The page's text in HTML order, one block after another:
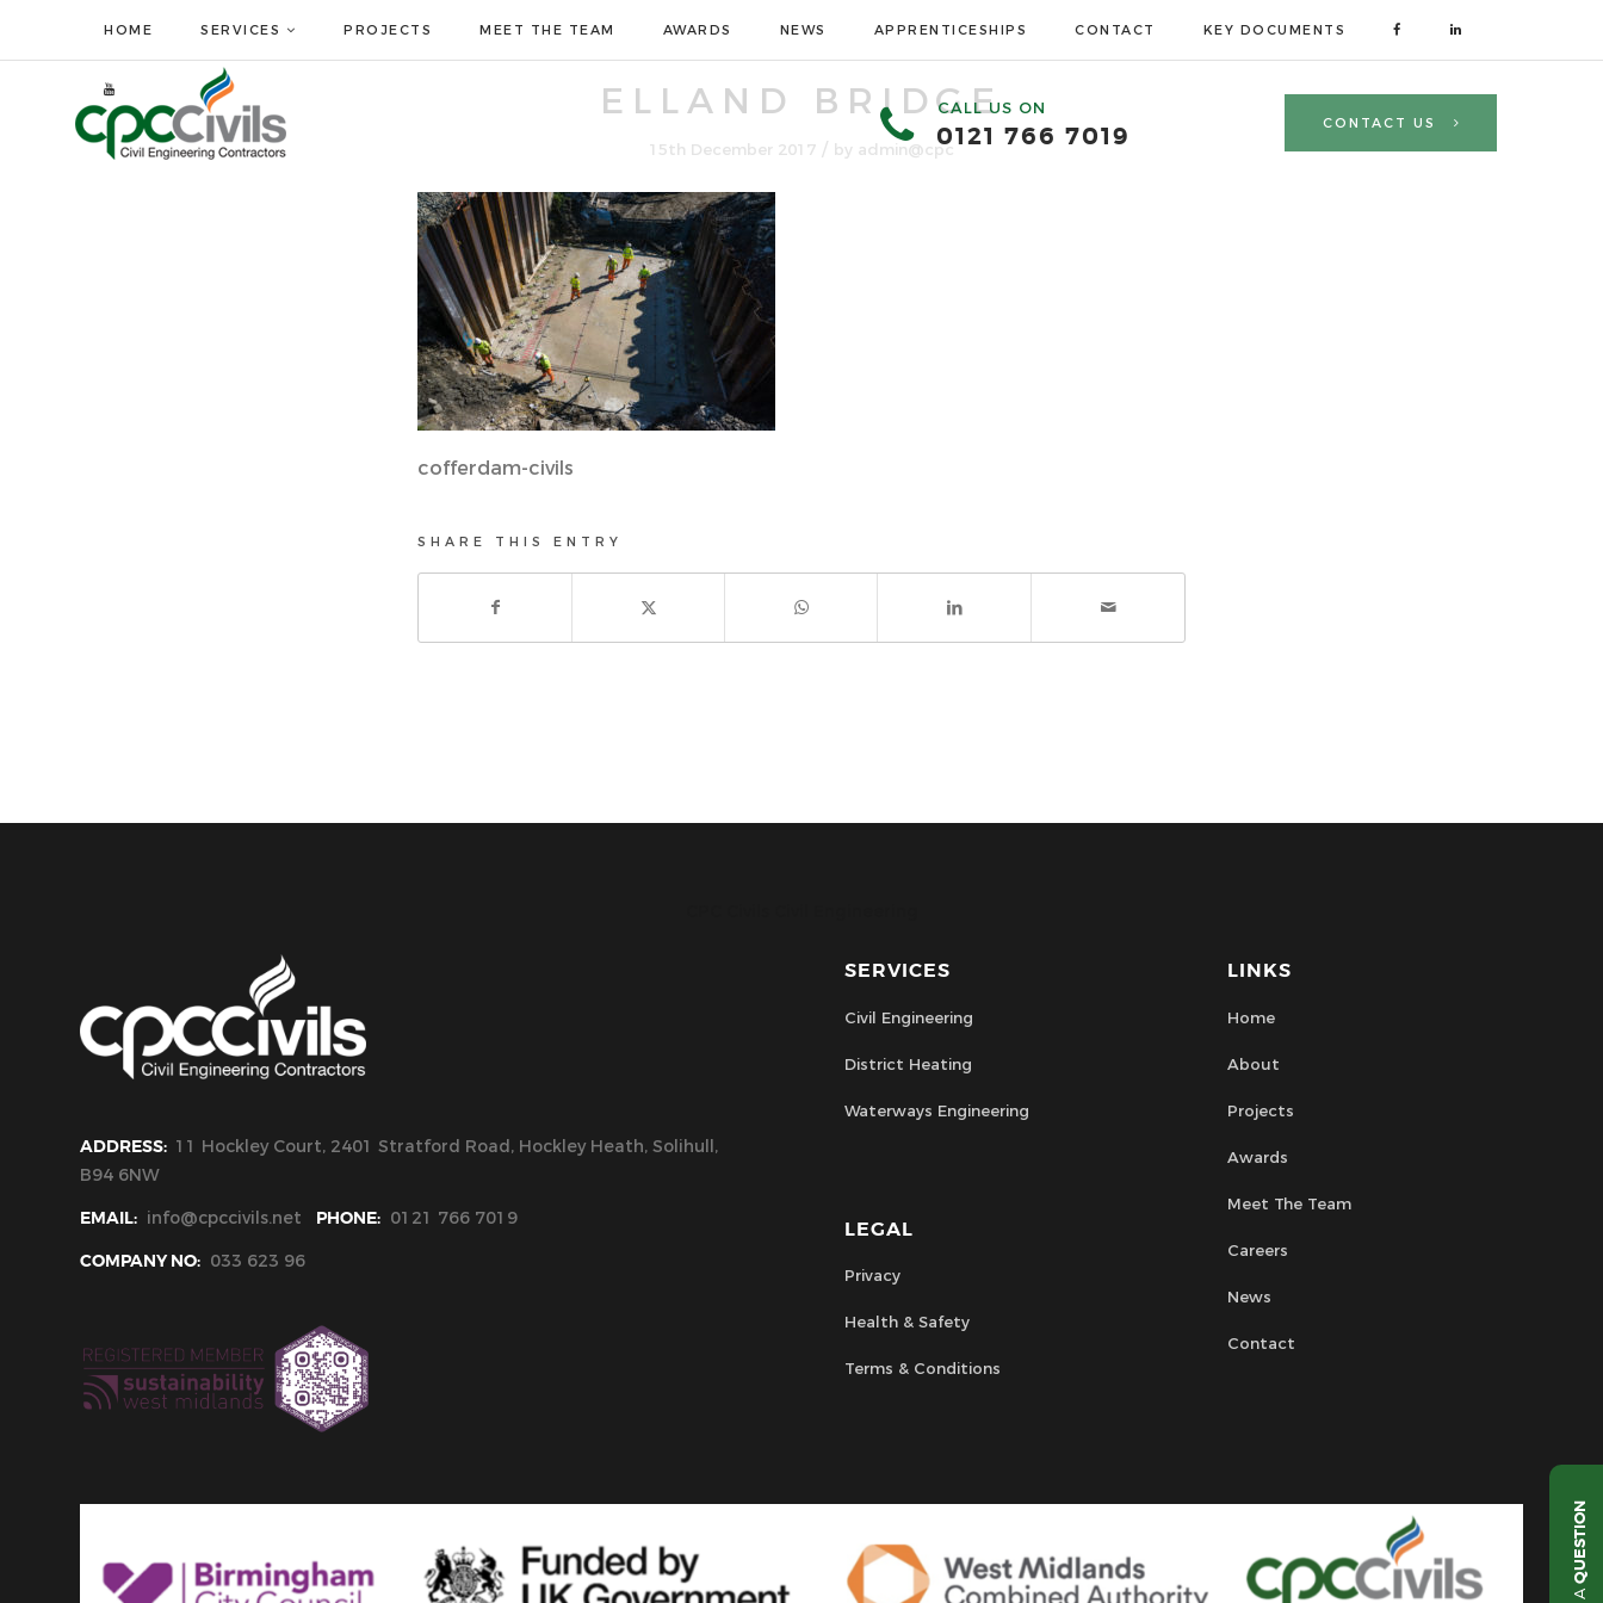
HOME SERVICES PROJECTS MEET THE TEAM AWARDS NEWS APPRENTICESHIPS CONTACT KEY DOCUMENTS
CALL US ON
0121 766 7019 CONTACT US
ELLAND BRIDGE
15th December 2017 / by admin@cpc
cofferdam-civils
SHARE THIS ENTRY
ADDRESS: 11 Hockley Court, 2401 Stratford Road, Hockley Heath, Solihull,
B94 6NW
EMAIL: info@cpccivils.net PHONE: 0121 766 7019
COMPANY NO: 033 623 96
SERVICES
Civil Engineering
District Heating
Waterways Engineering
LEGAL
Privacy
Health & Safety
Terms & Conditions
LINKS
Home
About
Projects
Awards
Meet The Team
Careers
News
Contact
QUESTION